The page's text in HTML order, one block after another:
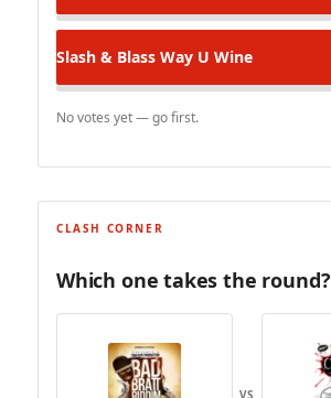
Slash & Blass Way U Wine
No votes yet — go first.
CLASH CORNER
Which one takes the round?
VS